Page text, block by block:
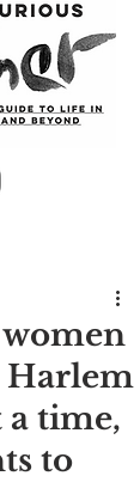
Harlem
a time,
to